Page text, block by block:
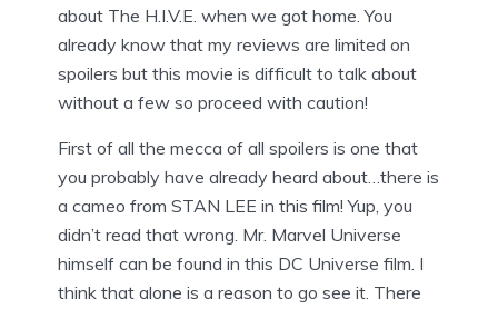
about The H.I.V.E. when we got home. You
already know that my reviews are limited on
spoilers but this movie is difficult to talk about
without a few so proceed with caution!
First of all the mecca of all spoilers is one that
you probably have already heard about…there is
a cameo from STAN LEE in this film! Yup, you
didn’t read that wrong. Mr. Marvel Universe
himself can be found in this DC Universe film. I
think that alone is a reason to go see it. There